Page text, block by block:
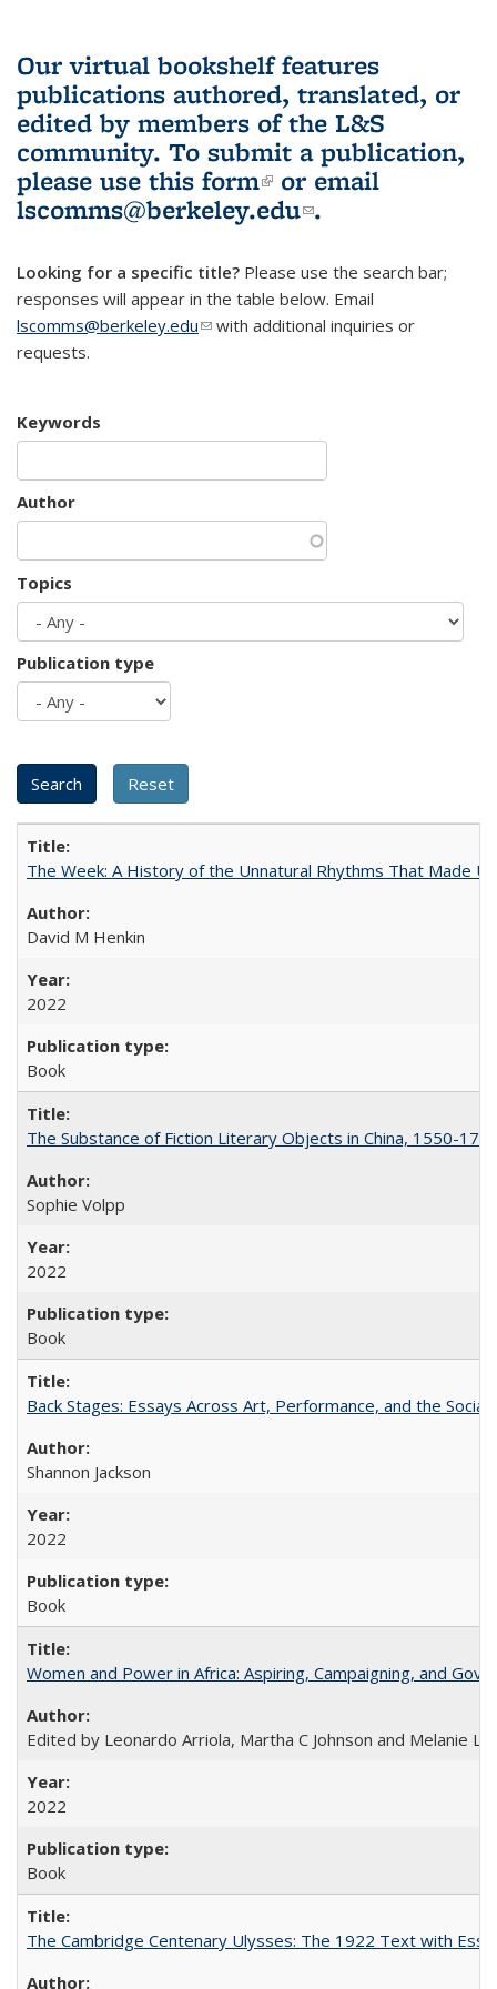
Our virtual bookshelf features
publications authored, translated, or
edited by members of the L&S
community. To submit a publication,
please use this form(link is external)
or email
lscomms@berkeley.edu(link sends e-
.
Looking for a specific title? Please use the search bar;
responses will appear in the table below. Email
lscomms@berkeley.edu(link sends e-mail)
with additional inquiries or
requests.
Keywords
Author
Topics
Publication type
The Week: A History of the Unnatural Rhythms That Made
David M Henkin
2022
Book
The Substance of Fiction Literary Objects in China, 1550-
Sophie Volpp
2022
Book
Back Stages: Essays Across Art, Performance, and the Social
Shannon Jackson
2022
Book
Women and Power in Africa: Aspiring, Campaigning, and
Edited by Leonardo Arriola, Martha C Johnson and Melanie L
2022
Book
The Cambridge Centenary Ulysses: The 1922 Text with